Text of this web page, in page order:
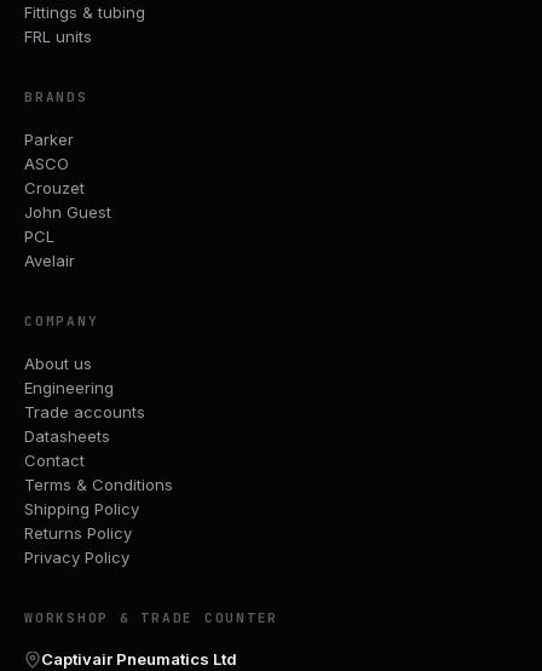
Fittings & tubing
FRL units
BRANDS
Parker
ASCO
Crouzet
John Guest
PCL
Avelair
COMPANY
About us
Engineering
Trade accounts
Datasheets
Contact
Terms & Conditions
Shipping Policy
Returns Policy
Privacy Policy
WORKSHOP & TRADE COUNTER
Captivair Pneumatics Ltd